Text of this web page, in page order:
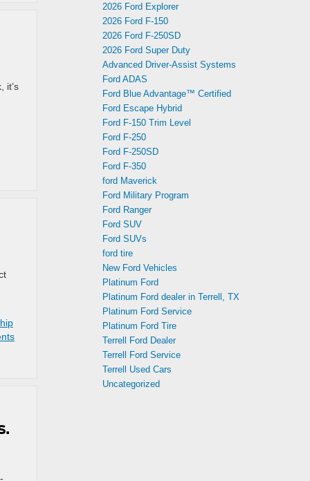
it’s
2026 Ford Explorer
2026 Ford F-150
2026 Ford F-250SD
2026 Ford Super Duty
Advanced Driver‑Assist Systems
Ford ADAS
Ford Blue Advantage™ Certified
Ford Escape Hybrid
Ford F-150 Trim Level
Ford F-250
Ford F-250SD
Ford F-350
ford Maverick
Ford Military Program
Ford Ranger
Ford SUV
Ford SUVs
ford tire
New Ford Vehicles
Platinum Ford
Platinum Ford dealer in Terrell, TX
Platinum Ford Service
Platinum Ford Tire
Terrell Ford Dealer
Terrell Ford Service
Terrell Used Cars
Uncategorized